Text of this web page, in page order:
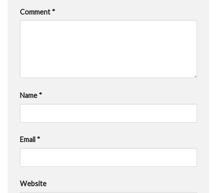
Comment *
Name *
Email *
Website